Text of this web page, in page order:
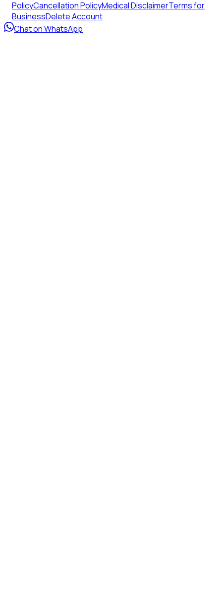
PolicyCancellation PolicyMedical DisclaimerTerms for
BusinessDelete Account
Chat on WhatsApp